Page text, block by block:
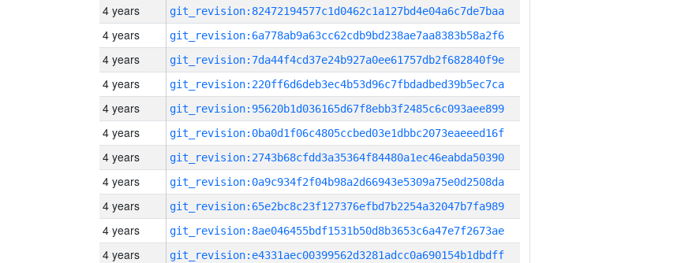
4 years git_revision:82472194577c1d0462c1a127bd4e04a6c7de7baa
4 years git_revision:6a778ab9a63cc62cdb9bd238ae7aa8383b58a2f6
4 years git_revision:7da44f4cd37e24b927a0ee61757db2f682840f9e
4 years git_revision:220ff6d6deb3ec4b53d96c7fbdadbed39b5ec7ca
4 years git_revision:95620b1d036165d67f8ebb3f2485c6c093aee899
4 years git_revision:0ba0d1f06c4805ccbed03e1dbbc2073eaeeed16f
4 years git_revision:2743b68cfdd3a35364f84480a1ec46eabda50390
4 years git_revision:0a9c934f2f04b98a2d66943e5309a75e0d2508da
4 years git_revision:65e2bc8c23f127376efbd7b2254a32047b7fa989
4 years git_revision:8ae046455bdf1531b50d8b3653c6a47e7f2673ae
4 years git_revision:e4331aec00399562d3281adcc0a690154b1dbdff